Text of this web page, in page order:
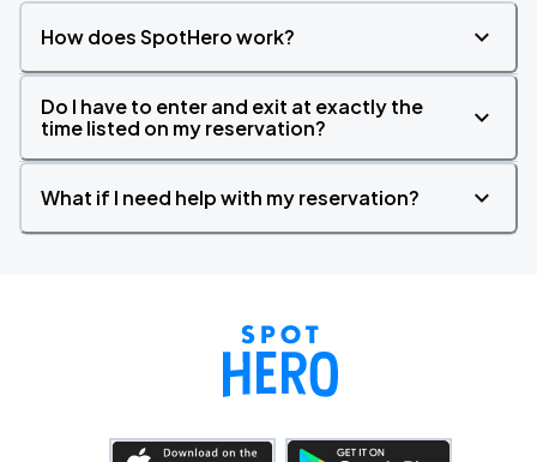
How does SpotHero work?
Do I have to enter and exit at exactly the
time listed on my reservation?
What if I need help with my reservation?